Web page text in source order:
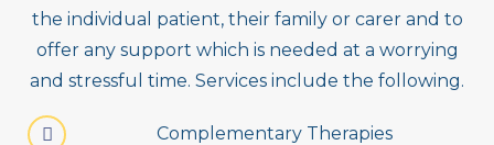
the individual patient, their family or carer and to
offer any support which is needed at a worrying
and stressful time. Services include the following.
Complementary Therapies